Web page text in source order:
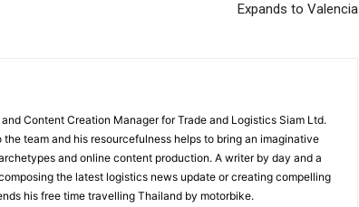
Expands to Valencia
Content Creation Manager for Trade and Logistics Siam Ltd.
team and his resourcefulness helps to bring an imaginative
and online content production. A writer by day and a
the latest logistics news update or creating compelling
his free time travelling Thailand by motorbike.